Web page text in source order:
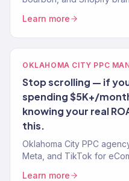
Learn more
OKLAHOMA CITY PPC
Stop scrolling — if
spending $5K+/
knowing your real
this.
Oklahoma City PPC
Meta, and TikTok for
Learn more